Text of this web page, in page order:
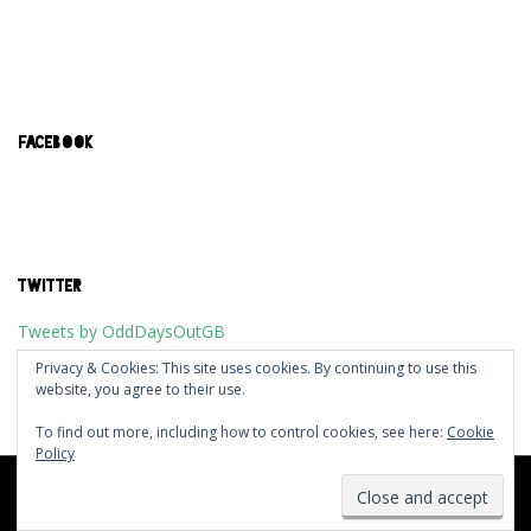
FACEBOOK
TWITTER
Tweets by OddDaysOutGB
WordPress .
Privacy & Cookies: This site uses cookies. By continuing to use this
website, you agree to their use.
To find out more, including how to control cookies, see here: Cookie
Policy